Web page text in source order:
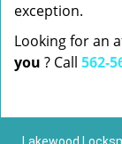
exception.
Looking for an
you ? Call 562-